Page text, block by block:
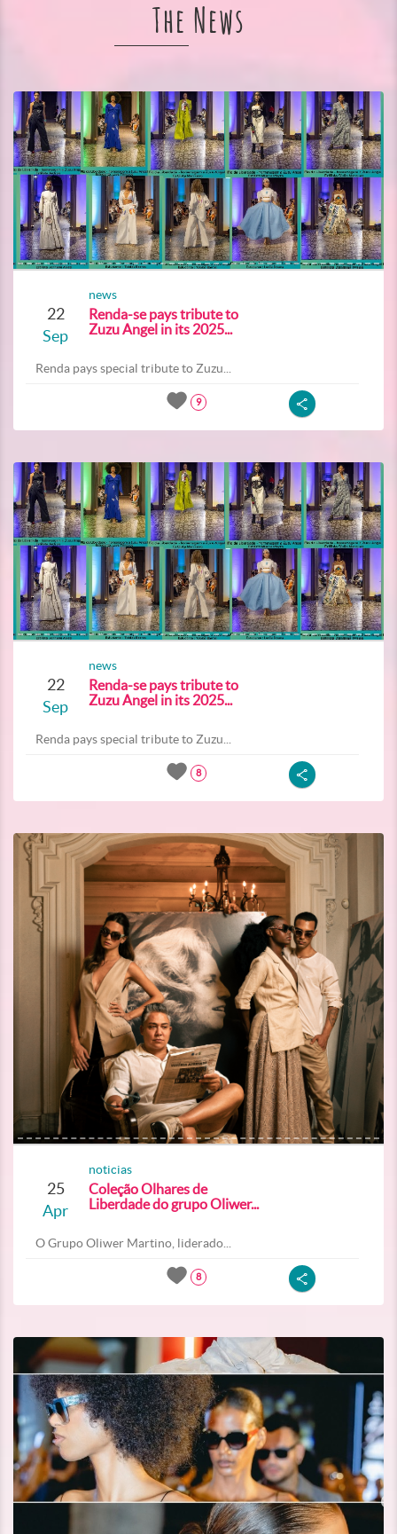
The News
22
Sep
news
Renda-se pays tribute to
Zuzu Angel in its 2025...
Renda pays special tribute to Zuzu...
9
22
Sep
news
Renda-se pays tribute to
Zuzu Angel in its 2025...
Renda pays special tribute to Zuzu...
8
25
Apr
noticias
Coleção Olhares de
Liberdade do grupo Oliwer...
O Grupo Oliwer Martino, liderado...
8